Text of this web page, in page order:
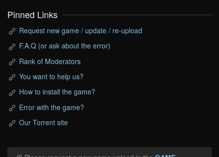
Pinned Links
Request new game / update / re-upload
F.A.Q (or ask about the error)
Rank of Moderators
You want to help us?
How to install the game?
Error with the game?
Our Torrent site